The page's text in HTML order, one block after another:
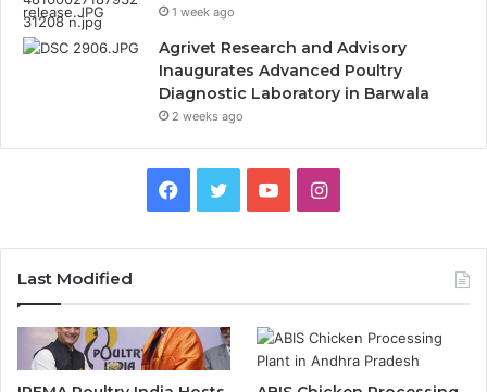
1 week ago
Agrivet Research and Advisory
Inaugurates Advanced Poultry
Diagnostic Laboratory in Barwala
2 weeks ago
Facebook
TwitterYouTubeInstagram
Last Modified